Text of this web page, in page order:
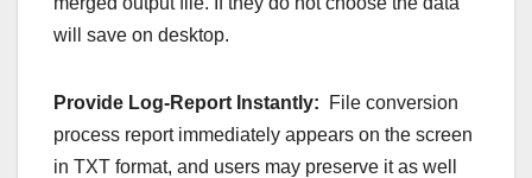
will save on desktop.
Provide Log-Report Instantly: File conversion
process report immediately appears on the screen
in TXT format, and users may preserve it as well